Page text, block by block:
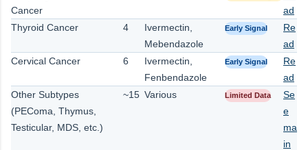
Cancer
ad
Thyroid Cancer
4
Ivermectin,
Mebendazole
Early Signal
Re
ad
Cervical Cancer
6
Ivermectin,
Fenbendazole
Early Signal
Re
ad
Other Subtypes
(PEComa, Thymus,
Testicular, MDS, etc.)
~15 Various Limited Data
Se
e
ma
in